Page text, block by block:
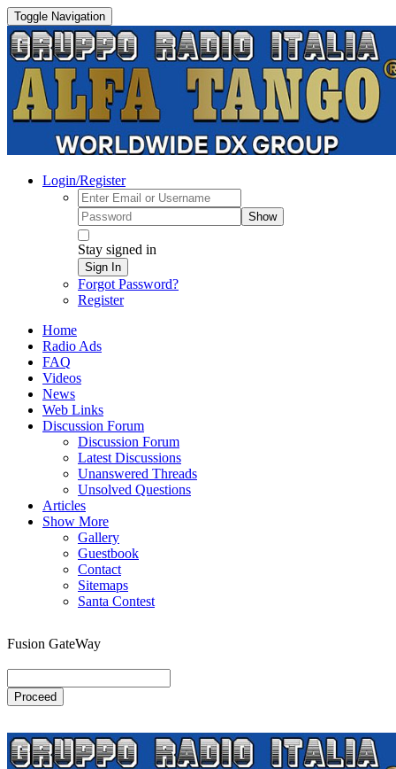
Toggle Navigation
Login/Register
Show
Stay signed in
Sign In
Forgot Password?
Register
Home
Radio Ads
FAQ
Videos
News
Web Links
Discussion Forum
Discussion Forum
Latest Discussions
Unanswered Threads
Unsolved Questions
Articles
Show More
Gallery
Guestbook
Contact
Sitemaps
Santa Contest
Fusion GateWay
Proceed